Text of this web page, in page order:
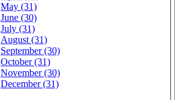
May (31)
June (30)
July (31)
August (31)
September (30)
October (31)
November (30)
December (31)